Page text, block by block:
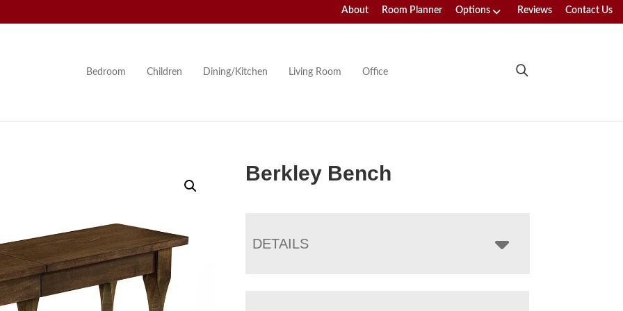
About Room Planner Options Reviews Contact Us
Bedroom Children Dining/Kitchen Living Room Office
Berkley Bench
DETAILS